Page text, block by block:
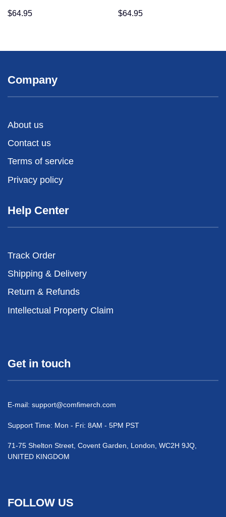
$64.95 $64.95
Company
About us
Contact us
Terms of service
Privacy policy
Help Center
Track Order
Shipping & Delivery
Return & Refunds
Intellectual Property Claim
Get in touch
E-mail: support@comfimerch.com
Support Time: Mon - Fri: 8AM - 5PM PST
71-75 Shelton Street, Covent Garden, London, WC2H 9JQ,
UNITED KINGDOM
FOLLOW US